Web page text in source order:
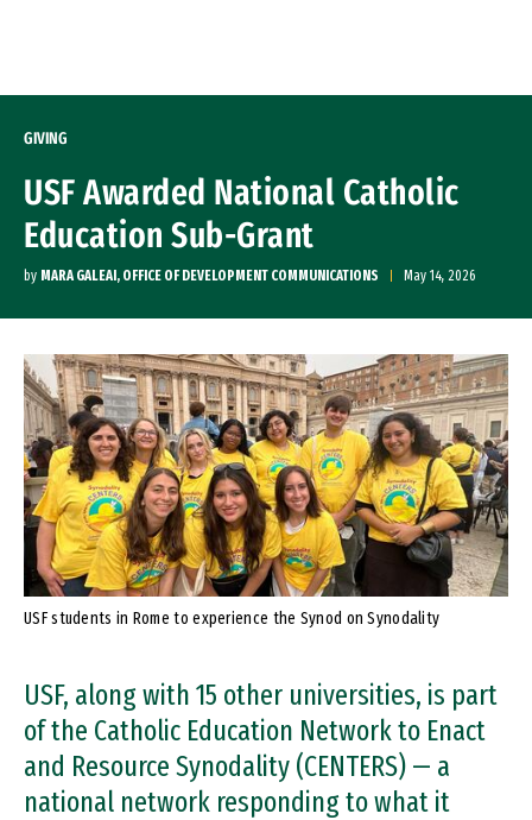
GIVING
USF Awarded National Catholic
Education Sub-Grant
by MARA GALEAI, OFFICE OF DEVELOPMENT COMMUNICATIONS May 14, 2026
USF students in Rome to experience the Synod on Synodality
USF, along with 15 other universities, is part
of the Catholic Education Network to Enact
and Resource Synodality (CENTERS) — a
national network responding to what it